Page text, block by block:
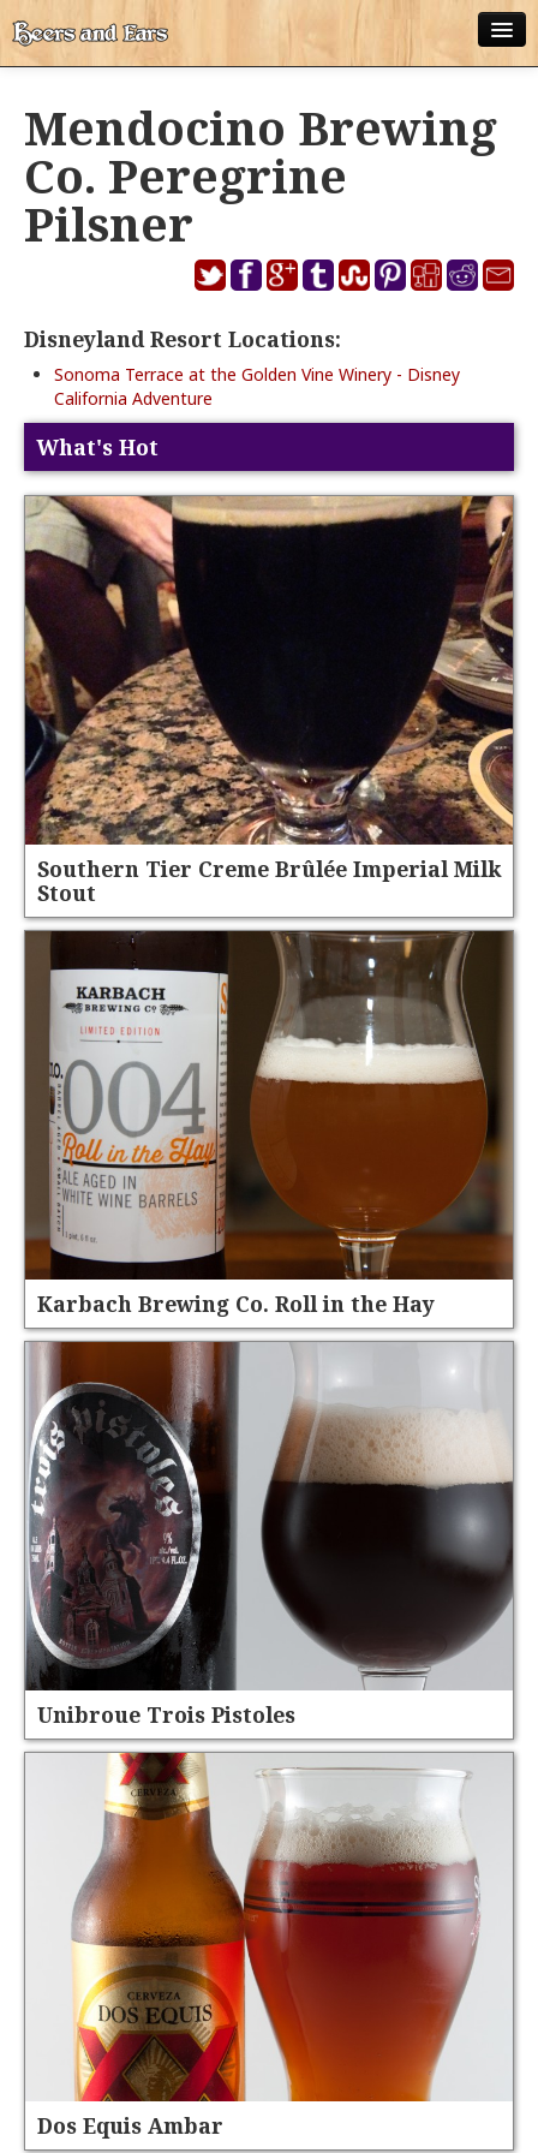
ALL POSTS
APPS
DISNEY WORLD BEER LIST
EPCOT FOOD AND WINE FESTIVAL BEER LIST
DISNEYLAND BEER LIST
DISNEY WORLD BEER REVIEWS
DISNEYLAND BEER REVIEWS
PLEASURE WINELAND
Mendocino Brewing
Co. Peregrine
Pilsner
Disneyland Resort Locations:
Sonoma Terrace at the Golden Vine Winery - Disney
California Adventure
What's Hot
Southern Tier Creme Brûlée Imperial Milk
Stout
Karbach Brewing Co. Roll in the Hay
Unibroue Trois Pistoles
Dos Equis Ambar